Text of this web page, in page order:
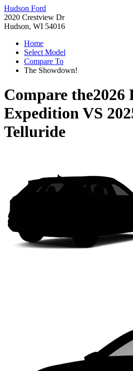
Hudson Ford
2020 Crestview Dr
Hudson, WI 54016
Home
Select Model
Compare To
The Showdown!
Compare the2026
ExpeditionVS
Telluride